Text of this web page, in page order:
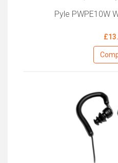
Pyle PWPE10W